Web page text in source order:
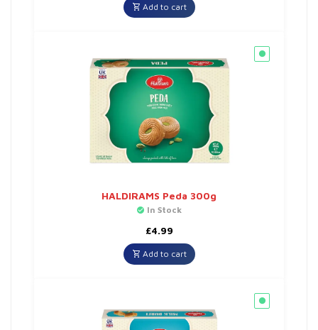
Add to cart
HALDIRAMS Peda 300g
In Stock
£4.99
Add to cart